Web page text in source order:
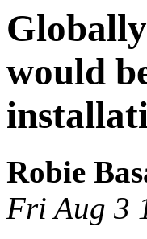
would
Robie
Fri Aug 3